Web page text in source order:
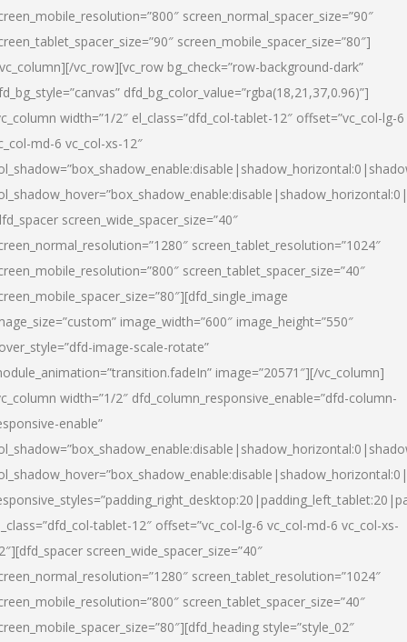
screen_normal_spacer_size=”90″
screen_mobile_spacer_size=”80″]
vc_row][vc_row bg_check=”row-background-dark”
dfd_bg_color_value=”rgba(18,21,37,0.96)”]
width=”1/2″ el_class=”dfd_col-tablet-12″ offset=”vc_col-lg-6
md-6 vc_col-xs-12″
screen_wide_spacer_size=”40″
screen_tablet_resolution=”1024″
screen_tablet_spacer_size=”40″
image_width=”600″ image_height=”550″
image-scale-rotate”
image=”20571″][/vc_column]
width=”1/2″ dfd_column_responsive_enable=”dfd-column-
enable”
tablet-12″ offset=”vc_col-lg-6 vc_col-md-6 vc_col-xs-
screen_wide_spacer_size=”40″
screen_tablet_resolution=”1024″
screen_tablet_spacer_size=”40″
style=”style_02″